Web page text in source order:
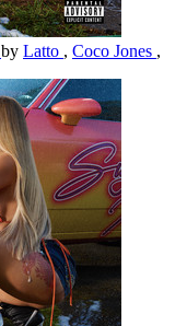
by Latto , Coco Jones ,